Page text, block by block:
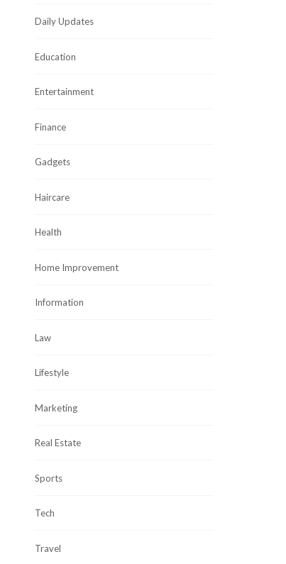
Daily Updates
Education
Entertainment
Finance
Gadgets
Haircare
Health
Home Improvement
Information
Law
Lifestyle
Marketing
Real Estate
Sports
Tech
Travel